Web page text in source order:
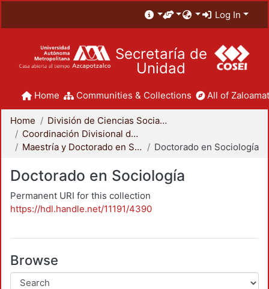
Log In
Secretaría de
Unidad
Home Communities & Collections All of
Home
División de Ciencias Sociales y Humanidades
Coordinación Divisional de Posgrado
Maestría y Doctorado en Sociología
Doctorado en Sociología
Doctorado en Sociología
Permanent URI for this collection
https://hdl.handle.net/11191/4390
Browse